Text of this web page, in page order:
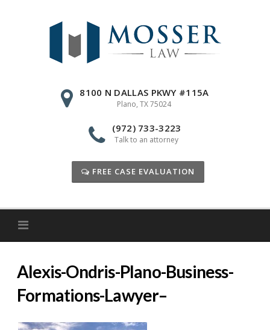
8100 N DALLAS PKWY #115A
Plano, TX 75024
(972) 733-3223
Talk to an attorney
FREE CASE EVALUATION
Alexis-Ondris-Plano-Business-
Formations-Lawyer–